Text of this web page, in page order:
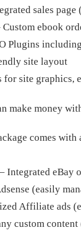
sales
ebook
Plugins
site layout
for site graphics,
make money
comes
Integrated eBay
(easily
Affiliate ads
custom